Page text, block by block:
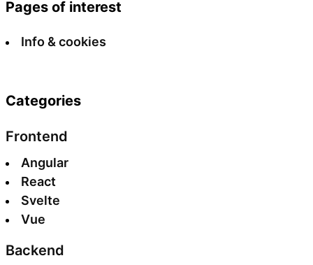
Pages of interest
Info & cookies
Categories
Frontend
Angular
React
Svelte
Vue
Backend